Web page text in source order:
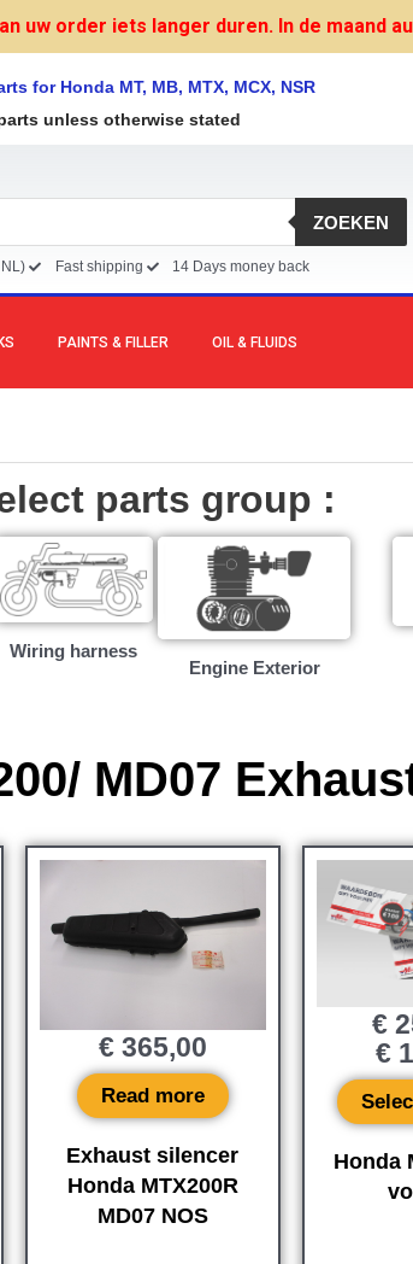
uw order iets langer duren. In de maand
for Honda MT, MB, MTX, MCX, NSR
unless otherwise stated
ZOEKEN
Fast shipping 14 Days money back
PAINTS & FILLER OIL & FLUIDS
parts group :
Wiring harness
Engine Exterior
MD07
Exhaust silencer
Honda MTX200R
MD07 NOS
€365,00
Read more
Honda
€
€